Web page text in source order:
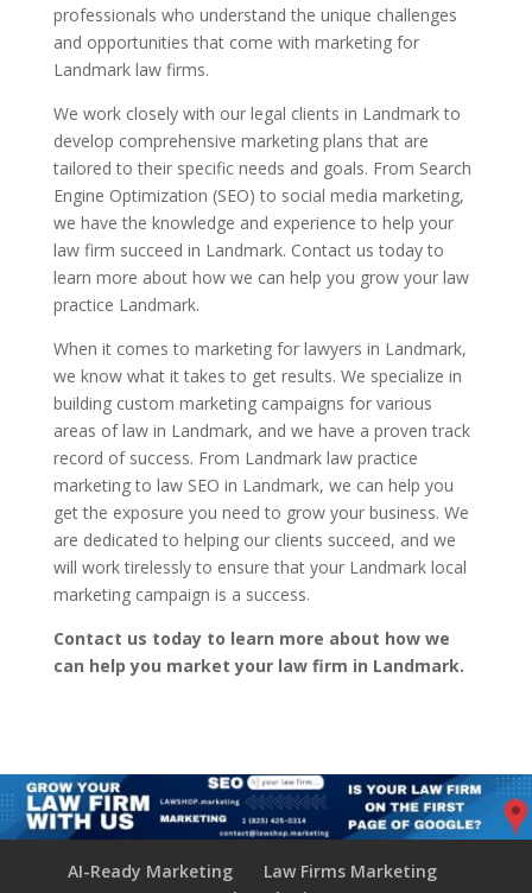
professionals who understand the unique challenges
and opportunities that come with marketing for
Landmark law firms.
We work closely with our legal clients in Landmark to
develop comprehensive marketing plans that are
tailored to their specific needs and goals. From Search
Engine Optimization (SEO) to social media marketing,
we have the knowledge and experience to help your
law firm succeed in Landmark. Contact us today to
learn more about how we can help you grow your law
practice Landmark.
When it comes to marketing for lawyers in Landmark,
we know what it takes to get results. We specialize in
building custom marketing campaigns for various
areas of law in Landmark, and we have a proven track
record of success. From Landmark law practice
marketing to law SEO in Landmark, we can help you
get the exposure you need to grow your business. We
are dedicated to helping our clients succeed, and we
will work tirelessly to ensure that your Landmark local
marketing campaign is a success.
Contact us today to learn more about how we
can help you market your law firm in Landmark.
AI-Ready Marketing
Law Firms Marketing